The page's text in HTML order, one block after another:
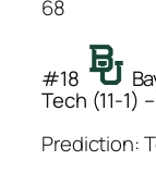
68
#18
Tech (11-1)
Prediction: